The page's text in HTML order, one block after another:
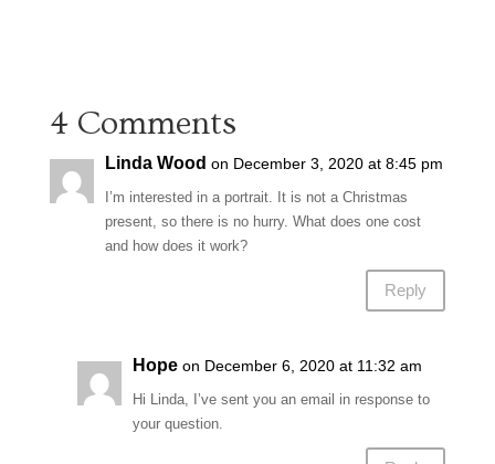
o
r
s
t
e
4 Comments
Linda Wood on December 3, 2020 at 8:45 pm
I’m interested in a portrait. It is not a Christmas
present, so there is no hurry. What does one cost
and how does it work?
Reply
Hope on December 6, 2020 at 11:32 am
Hi Linda, I’ve sent you an email in response to
your question.